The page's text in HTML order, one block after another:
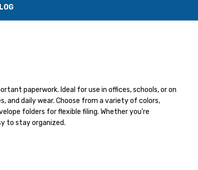
paperwork. Ideal for use in offices, schools, or on
and daily wear. Choose from a variety of colors,
folders for flexible filing. Whether you're
to stay organized.